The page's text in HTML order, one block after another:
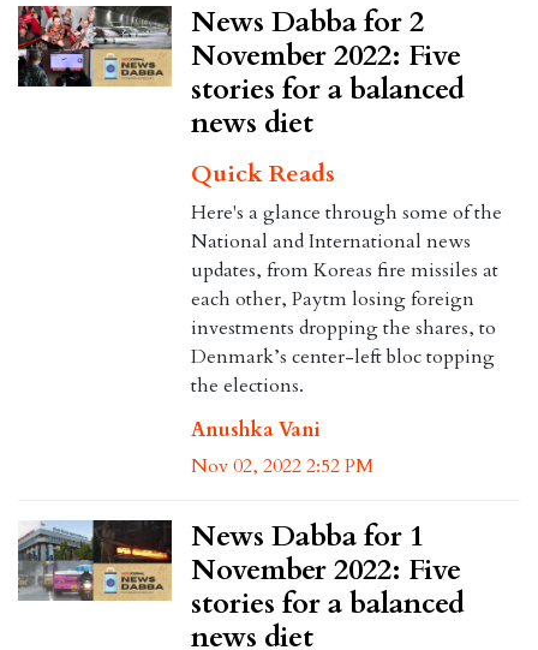
News Dabba for 2
November 2022: Five
stories for a balanced
news diet
Quick Reads
Here's a glance through some of the
National and International news
updates, from Koreas fire missiles at
each other, Paytm losing foreign
investments dropping the shares, to
Denmark’s center-left bloc topping
the elections.
Anushka Vani
Nov 02, 2022 2:52 PM
News Dabba for 1
November 2022: Five
stories for a balanced
news diet